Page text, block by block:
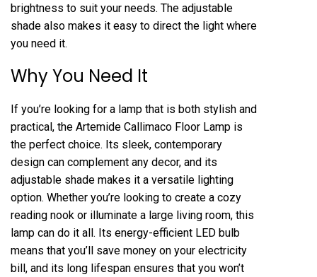
brightness to suit your needs. The adjustable
shade also makes it easy to direct the light where
you need it.
Why You Need It
If you’re looking for a lamp that is both stylish and
practical, the Artemide Callimaco Floor Lamp is
the perfect choice. Its sleek, contemporary
design can complement any decor, and its
adjustable shade makes it a versatile lighting
option. Whether you’re looking to create a cozy
reading nook or illuminate a large living room, this
lamp can do it all. Its energy-efficient LED bulb
means that you’ll save money on your electricity
bill, and its long lifespan ensures that you won’t